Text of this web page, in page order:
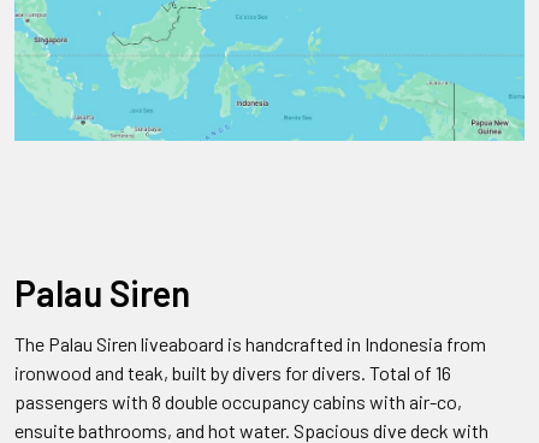
Palau Siren
The Palau Siren liveaboard is handcrafted in Indonesia from
ironwood and teak, built by divers for divers. Total of 16
passengers with 8 double occupancy cabins with air-co,
ensuite bathrooms, and hot water. Spacious dive deck with